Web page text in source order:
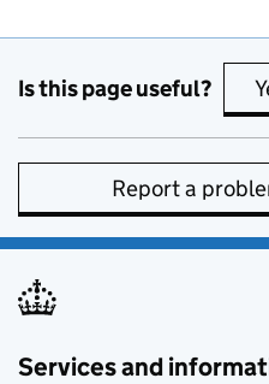
Is this page useful?
Report a
Services and